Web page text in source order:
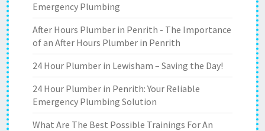
Emergency Plumbing
After Hours Plumber in Penrith - The Importance
of an After Hours Plumber in Penrith
24 Hour Plumber in Lewisham – Saving the Day!
24 Hour Plumber in Penrith: Your Reliable
Emergency Plumbing Solution
What Are The Best Possible Trainings For An